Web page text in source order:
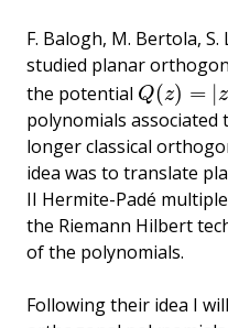
F. Balogh, M. Bertola,
studied planar
the potential Q(z) = |z
Q(z)= z| 2−
polynomials
longer classical
idea was to translate
II Hermite-Padé
the Riemann Hilbert
of the polynomials.
Following their idea I